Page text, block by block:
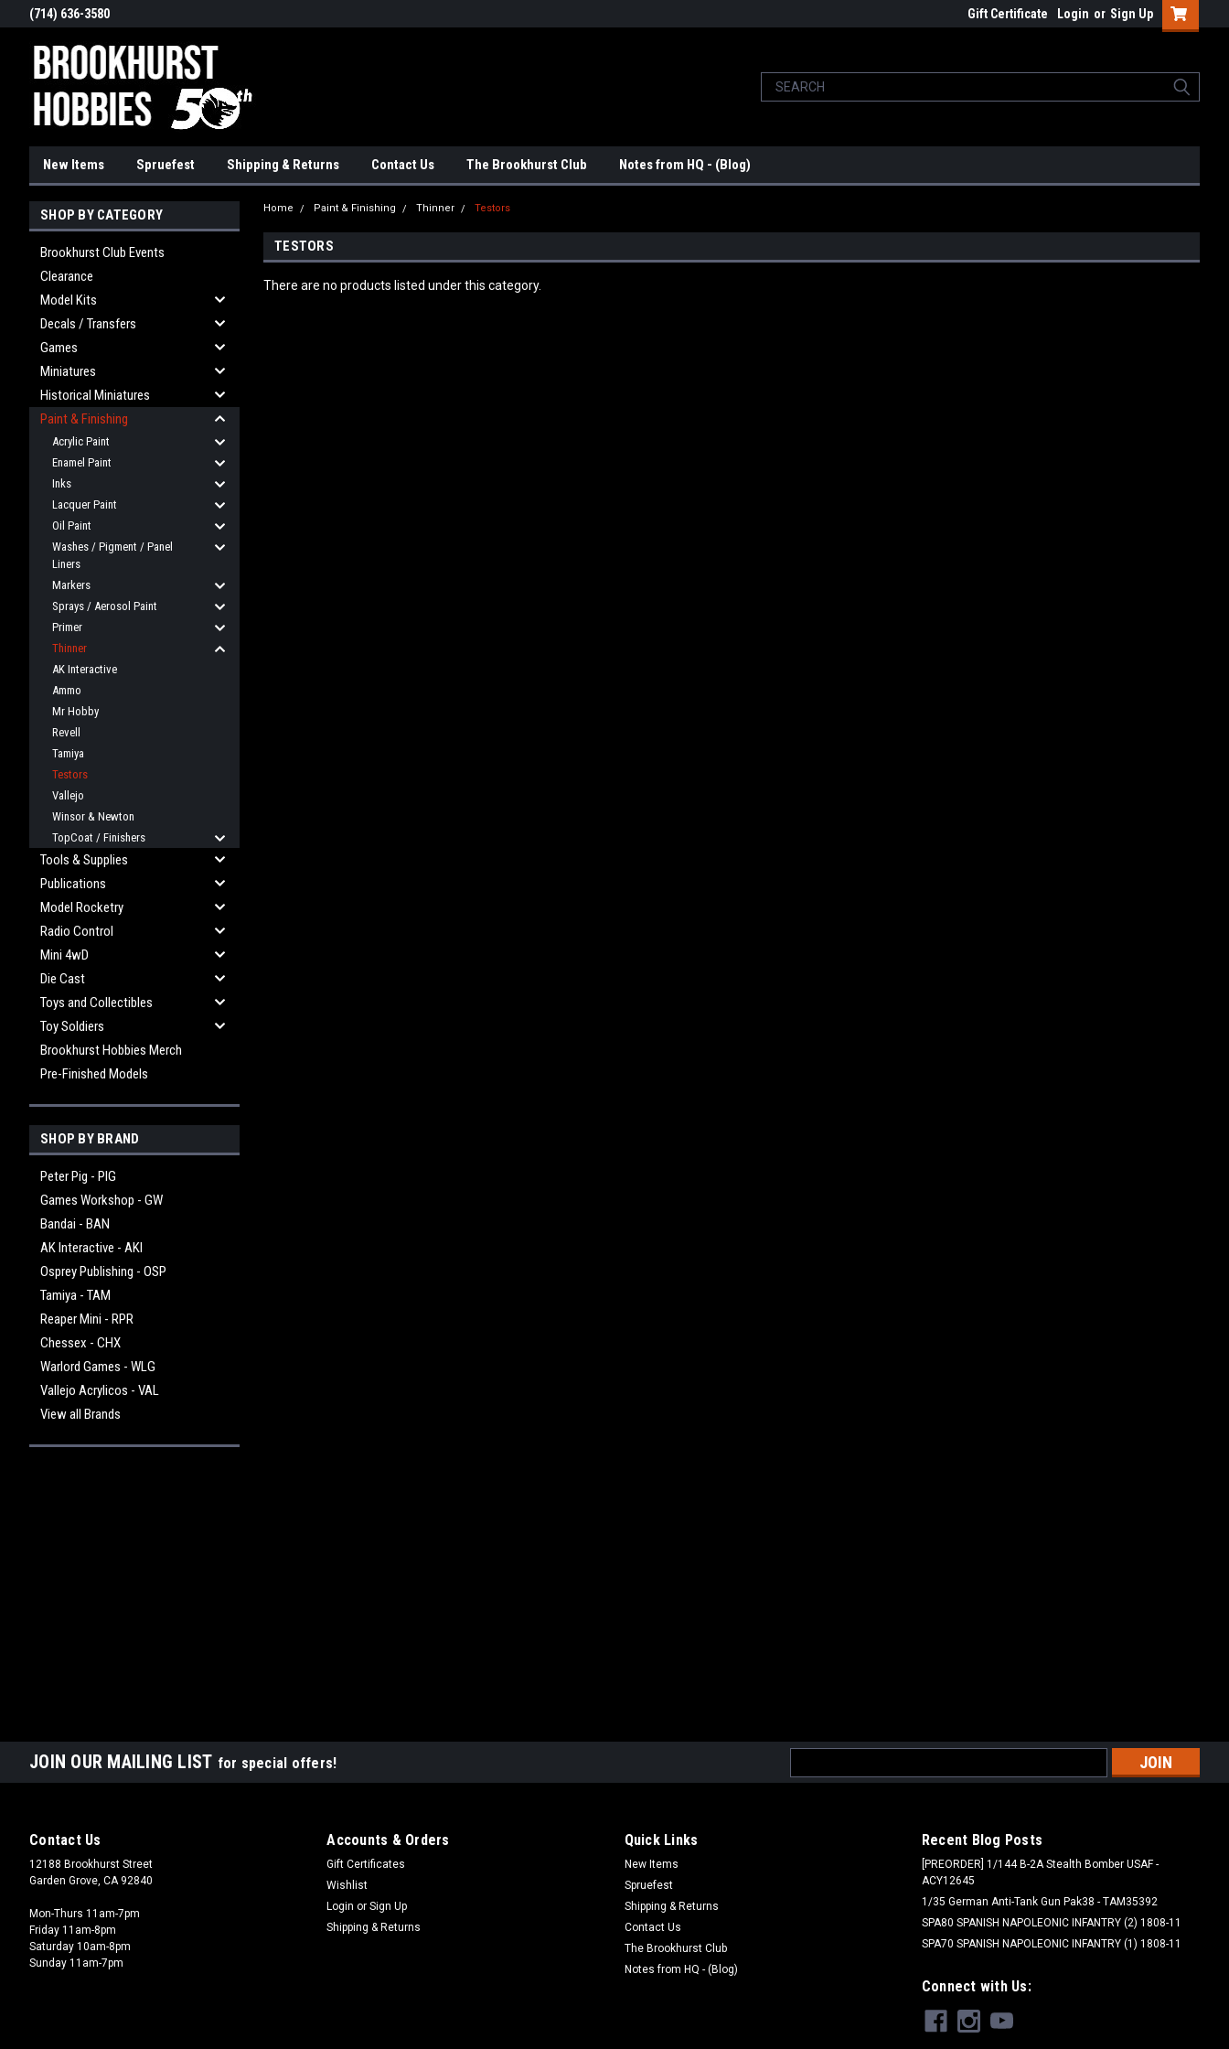
(714) 636-3580 Gift Certificate Login or Sign Up
New Items Spruefest Shipping & Returns Contact Us The Brookhurst Club Notes from HQ - (Blog)
SHOP BY CATEGORY
Brookhurst Club Events
Clearance
Model Kits
Decals / Transfers
Games
Miniatures
Historical Miniatures
Paint & Finishing
Acrylic Paint
Enamel Paint
Inks
Lacquer Paint
Oil Paint
Washes / Pigment / Panel
Liners
Markers
Sprays / Aerosol Paint
Primer
Thinner
AK Interactive
Ammo
Mr Hobby
Revell
Tamiya
Testors
Vallejo
Winsor & Newton
TopCoat / Finishers
Tools & Supplies
Publications
Model Rocketry
Radio Control
Mini 4wD
Die Cast
Toys and Collectibles
Toy Soldiers
Brookhurst Hobbies Merch
Pre-Finished Models
SHOP BY BRAND
Peter Pig - PIG
Games Workshop - GW
Bandai - BAN
AK Interactive - AKI
Osprey Publishing - OSP
Tamiya - TAM
Reaper Mini - RPR
Chessex - CHX
Warlord Games - WLG
Vallejo Acrylicos - VAL
View all Brands
Home Paint & Finishing Thinner Testors
TESTORS
There are no products listed under this category.
JOIN OUR MAILING LIST for special offers!
Address
Contact Us
12188 Brookhurst Street
Garden Grove, CA 92840
Mon-Thurs 11am-7pm
Friday 11am-8pm
Saturday 10am-8pm
Sunday 11am-7pm
Accounts & Orders
Gift Certificates
Wishlist
Login or Sign Up
Shipping & Returns
Quick Links
New Items
Spruefest
Shipping & Returns
Contact Us
The Brookhurst Club
Notes from HQ - (Blog)
Recent Blog Posts
[PREORDER] 1/144 B-2A Stealth Bomber USAF -
ACY12645
1/35 German Anti-Tank Gun Pak38 - TAM35392
SPA80 SPANISH NAPOLEONIC INFANTRY (2) 1808-11
SPA70 SPANISH NAPOLEONIC INFANTRY (1) 1808-11
Connect with Us: